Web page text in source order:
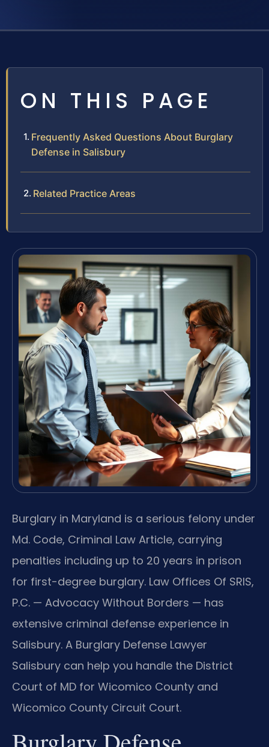
ON THIS PAGE
Frequently Asked Questions About Burglary
Defense in Salisbury
Related Practice Areas
Burglary in Maryland is a serious felony under
Md. Code, Criminal Law Article, carrying
penalties including up to 20 years in prison
for first-degree burglary. Law Offices Of SRIS,
P.C. — Advocacy Without Borders — has
extensive criminal defense experience in
Salisbury. A Burglary Defense Lawyer
Salisbury can help you handle the District
Court of MD for Wicomico County and
Wicomico County Circuit Court.